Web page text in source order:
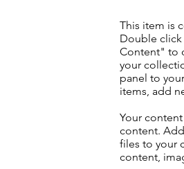
This item is
Double
Content" to
your
panel to
items, add
Your
content.
files to your
content,